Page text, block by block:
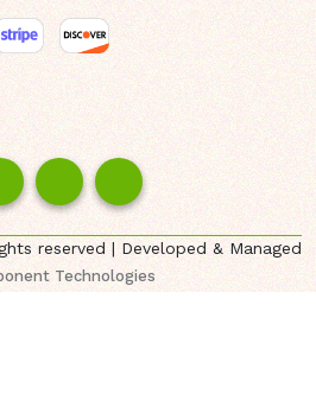
reserved | Developed & Managed
Technologies